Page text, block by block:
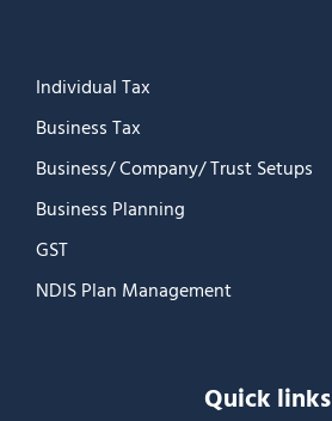
Individual Tax
Business Tax
Business/ Company/ Trust Setups
Business Planning
GST
NDIS Plan Management
Quick links